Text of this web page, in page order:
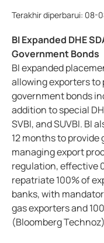
Terakhir diperbarui: 08-
BI Expanded DHE
Government Bonds
BI expanded
allowing exporters
government bonds
addition to special
SVBI, and SUVBI. BI
12 months to
managing export
regulation, effective
repatriate 100% of
banks, with
gas exporters and
(Bloomberg Technoz)